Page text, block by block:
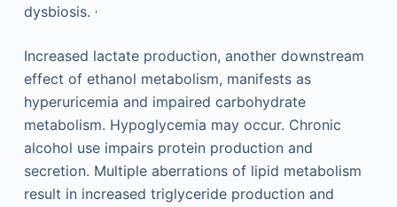
dysbiosis. ,
Increased lactate production, another downstream
effect of ethanol metabolism, manifests as
hyperuricemia and impaired carbohydrate
metabolism. Hypoglycemia may occur. Chronic
alcohol use impairs protein production and
secretion. Multiple aberrations of lipid metabolism
result in increased triglyceride production and